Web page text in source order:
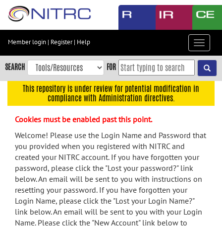
Skip
content
Skip
to
navigation
menu
search
Accessibility
Member login | Register| Help
Toggle
SEARCH FOR
This repository is under review for potential modification in
compliance with Administration directives.
Cookies must be enabled past this point.
Welcome! Please use the Login Name and Password that
you provided when you registered with NITRC and
created your NITRC account. If you have forgotten your
password, please click the "Lost your password?" link
below. An email will be sent to you with instructions on
resetting your password. If you have forgotten your
Login Name, please click the "Lost your Login Name?"
link below. An email will be sent to you with your Login
Name. Please click the "New Account" link below to